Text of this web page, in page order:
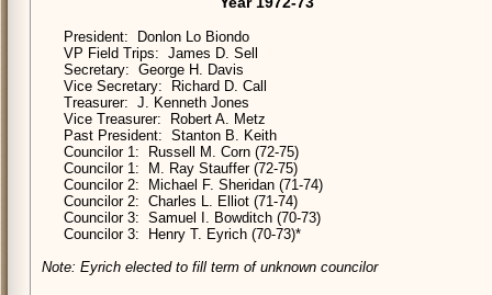
President: Donlon Lo Biondo
VP Field Trips: James D. Sell
Secretary: George H. Davis
Vice Secretary: Richard D. Call
Treasurer: J. Kenneth Jones
Vice Treasurer: Robert A. Metz
Past President: Stanton B. Keith
Councilor 1: Russell M. Corn (72-75)
Councilor 1: M. Ray Stauffer (72-75)
Councilor 2: Michael F. Sheridan (71-74)
Councilor 2: Charles L. Elliot (71-74)
Councilor 3: Samuel I. Bowditch (70-73)
Councilor 3: Henry T. Eyrich (70-73)*
Note: Eyrich elected to fill term of unknown councilor